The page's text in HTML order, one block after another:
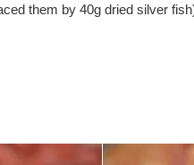
them by 40g dried silver